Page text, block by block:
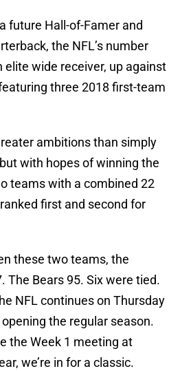
future Hall-of-Famer and
the NFL’s number
elite wide receiver, up against
three 2018 first-team
ambitions than simply
with hopes of winning the
teams with a combined 22
first and second for
these two teams, the
The Bears 95. Six were tied.
NFL continues on Thursday
the regular season.
the Week 1 meeting at
we’re in for a classic.